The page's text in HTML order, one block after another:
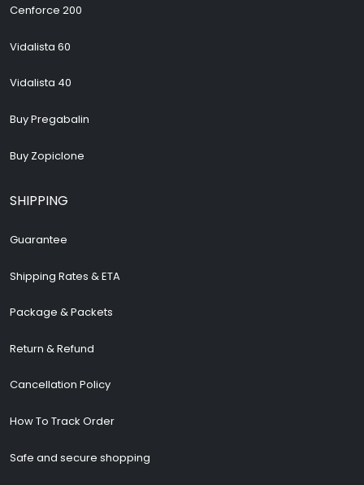
Cenforce 200
Vidalista 60
Vidalista 40
Buy Pregabalin
Buy Zopiclone
SHIPPING
Guarantee
Shipping Rates & ETA
Package & Packets
Return & Refund
Cancellation Policy
How To Track Order
Safe and secure shopping